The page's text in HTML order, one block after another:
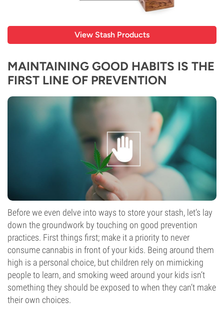
View Stash Products
MAINTAINING GOOD HABITS IS THE
FIRST LINE OF PREVENTION
Before we even delve into ways to store your stash, let’s lay
down the groundwork by touching on good prevention
practices. First things first; make it a priority to never
consume cannabis in front of your kids. Being around them
high is a personal choice, but children rely on mimicking
people to learn, and smoking weed around your kids isn’t
something they should be exposed to when they can’t make
their own choices.